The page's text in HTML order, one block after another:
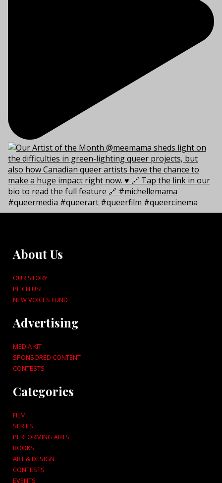
About Us
OUR STORY
PITCH US!
NEW VOICES FUND
Advertising
MEDIA KIT
SPONSORED CONTENT
CONTESTS
Categories
FILM
SERIES
PERFORMING ARTS
BOOKS
ART & DESIGN
CONTESTS
EVENTS